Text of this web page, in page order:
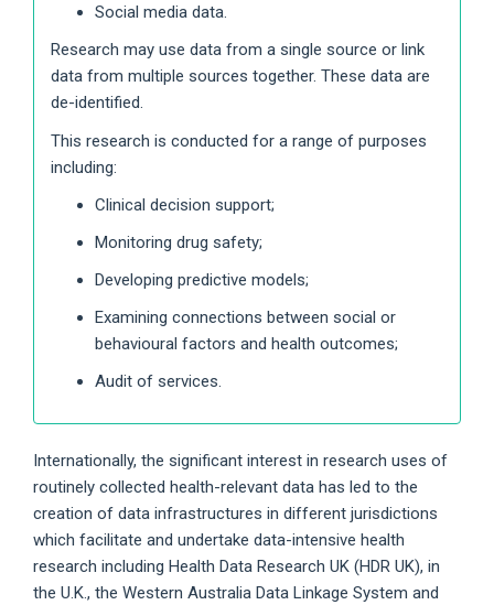
Social media data.
Research may use data from a single source or link
data from multiple sources together. These data are
de-identified.
This research is conducted for a range of purposes
including:
Clinical decision support;
Monitoring drug safety;
Developing predictive models;
Examining connections between social or
behavioural factors and health outcomes;
Audit of services.
Internationally, the significant interest in research uses of
routinely collected health-relevant data has led to the
creation of data infrastructures in different jurisdictions
which facilitate and undertake data-intensive health
research including Health Data Research UK (HDR UK), in
the U.K., the Western Australia Data Linkage System and